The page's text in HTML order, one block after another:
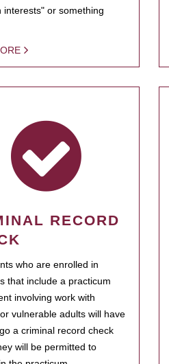
interests" or something
RECORD
who are enrolled in
that include a practicum
involving work with
vulnerable adults will have
a criminal record check
will be permitted to